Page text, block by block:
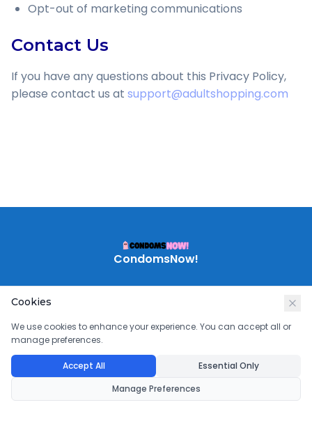
Opt-out of marketing communications
Contact Us
If you have any questions about this Privacy Policy,
please contact us at support@adultshopping.com
CondomsNow!
Cookies
We use cookies to enhance your experience. You can accept all or
manage preferences.
Accept All
Essential Only
Manage Preferences